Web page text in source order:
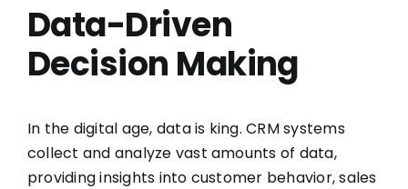
Data-Driven
Decision Making
In the digital age, data is king. CRM systems
collect and analyze vast amounts of data,
providing insights into customer behavior, sales